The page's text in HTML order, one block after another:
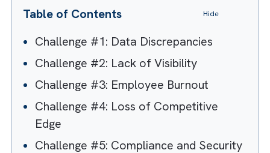
Table of Contents
Challenge #1: Data Discrepancies
Challenge #2: Lack of Visibility